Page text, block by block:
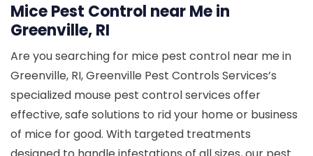
Mice Pest Control near Me in
Greenville, RI
Are you searching for mice pest control near me in
Greenville, RI, Greenville Pest Controls Services’s
specialized mouse pest control services offer
effective, safe solutions to rid your home or business
of mice for good. With targeted treatments